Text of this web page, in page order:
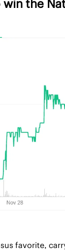
the
favorite,